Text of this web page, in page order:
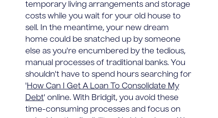
temporary living arrangements and storage
costs while you wait for your old house to
sell. In the meantime, your new dream
home could be snatched up by someone
else as you're encumbered by the tedious,
manual processes of traditional banks. You
shouldn't have to spend hours searching for
'How Can I Get A Loan To Consolidate My
Debt' online. With Bridgit, you avoid these
time-consuming processes and focus on